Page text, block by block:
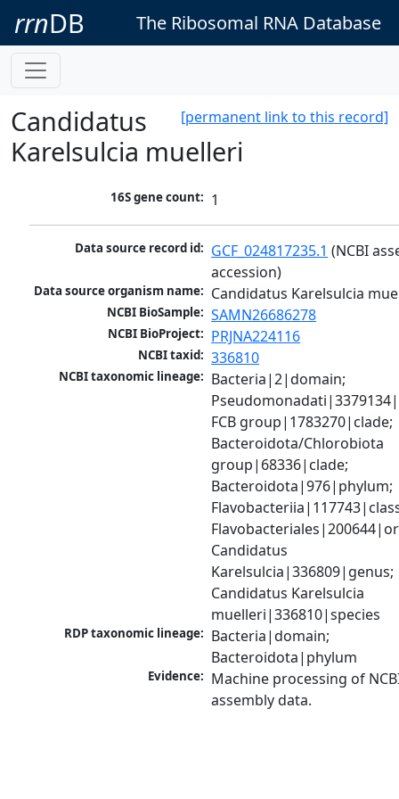
rrnDB The Ribosomal RNA Database
[permanent link to this record]
Candidatus
Karelsulcia muelleri
16S gene count: 1
Data source record id: GCF_024817235.1 (NCBI
accession)
Data source organism name: Candidatus Karelsulcia
NCBI BioSample: SAMN26686278
NCBI BioProject: PRJNA224116
NCBI taxid: 336810
NCBI taxonomic lineage: Bacteria|2|domain;
FCB group|1783270|clade;
Bacteroidota/Chlorobiota
group|68336|clade;
Bacteroidota|976|phylum;
Candidatus
Karelsulcia|336809|genus;
Candidatus Karelsulcia
muelleri|336810|species
RDP taxonomic lineage: Bacteria|domain;
Bacteroidota|phylum
Evidence: Machine processing of
assembly data.